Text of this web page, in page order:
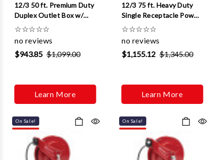
12/3 50 ft. Premium Duty
Duplex Outlet Box w/
GFCI Power Cord Reel
☆☆☆☆☆
no reviews
$943.85 $1,099.00
Learn More
12/3 75 ft. Heavy Duty
Single Receptacle Power
Cord Reel
☆☆☆☆☆
no reviews
$1,155.12 $1,345.00
Learn More
On Sale! On Sale!